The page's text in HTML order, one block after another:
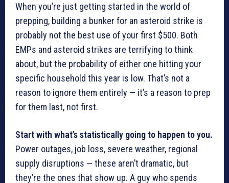
When you’re just getting started in the world of
prepping, building a bunker for an asteroid strike is
probably not the best use of your first $500. Both
EMPs and asteroid strikes are terrifying to think
about, but the probability of either one hitting your
specific household this year is low. That’s not a
reason to ignore them entirely — it’s a reason to prep
for them last, not first.
Start with what’s statistically going to happen to you.
Power outages, job loss, severe weather, regional
supply disruptions — these aren’t dramatic, but
they’re the ones that show up. A guy who spends